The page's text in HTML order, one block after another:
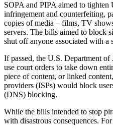
SOPA and PIPA aimed to tighten
infringement and counterfeiting,
copies of media – films, TV
servers. The bills aimed to block
shut off anyone associated with a
If passed, the U.S. Department of
use court orders to take down
piece of content, or linked
providers (ISPs) would block
(DNS) blocking.
While the bills intended to stop
with disastrous consequences.